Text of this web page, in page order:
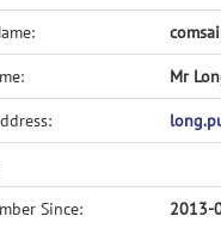
Mr
Since: 2013-